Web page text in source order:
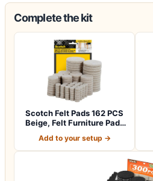
Complete the kit
Scotch Felt Pads 162 PCS
Beige, Felt Furniture Pads
Add to your setup →